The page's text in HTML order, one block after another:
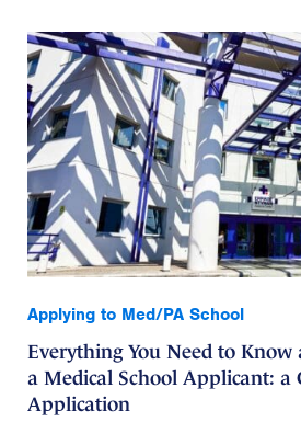
Applying to Med/PA School
Everything You Need to Know
a Medical School Applicant: a
Application